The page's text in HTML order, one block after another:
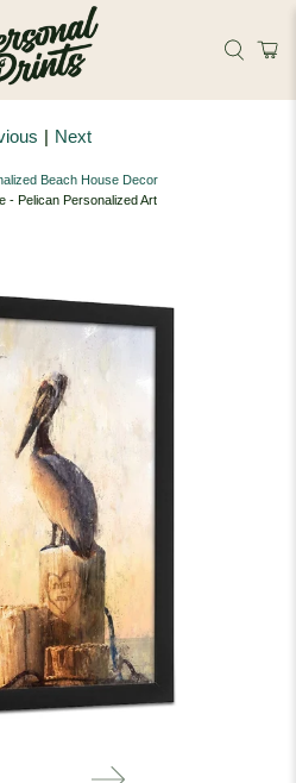
Beach House Decor
- Pelican Personalized Art
| Next